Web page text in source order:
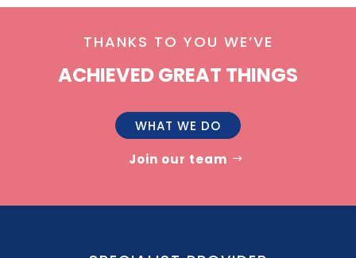
THANKS TO YOU WE’VE
ACHIEVED GREAT THINGS
WHAT WE DO
Join our team